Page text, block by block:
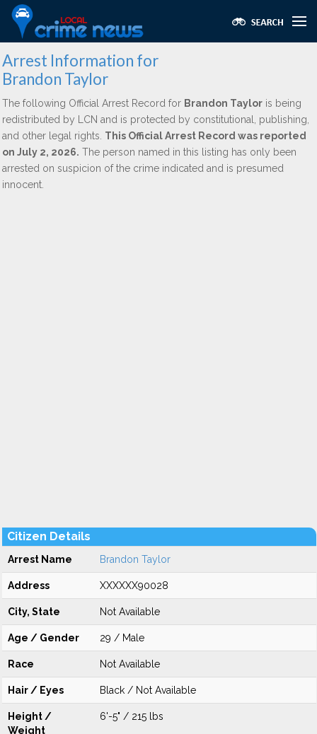
Arrest Information for
Brandon Taylor
The following Official Arrest Record for Brandon Taylor is being
redistributed by LCN and is protected by constitutional, publishing,
and other legal rights. This Official Arrest Record was reported
on July 2, 2026. The person named in this listing has only been
arrested on suspicion of the crime indicated and is presumed
innocent.
Citizen Details
Arrest Name Brandon Taylor
Address XXXXXX90028
City, State Not Available
Age / Gender 29 / Male
Race Not Available
Hair / Eyes Black / Not Available
Height /
Weight
6'-5" / 215 lbs